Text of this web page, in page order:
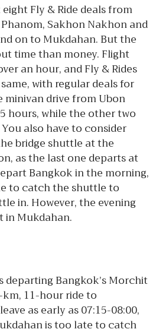
Fly & Ride deals from
Sakhon Nakhon and
on to Mukdahan. But the
time than money. Flight
an hour, and Fly & Rides
with regular deals for
minivan drive from Ubon
hours, while the other two
also have to consider
bridge shuttle at the
as the last one departs at
Bangkok in the morning,
to catch the shuttle to
in. However, the evening
in Mukdahan.
departing Bangkok’s Morchit
11-hour ride to
as early as 07:15-08:00,
is too late to catch